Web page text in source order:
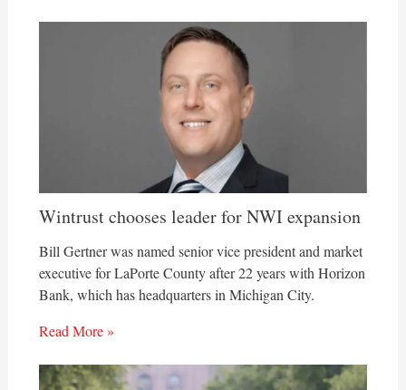
Wintrust chooses leader for NWI expansion
Bill Gertner was named senior vice president and market
executive for LaPorte County after 22 years with Horizon
Bank, which has headquarters in Michigan City.
Read More »